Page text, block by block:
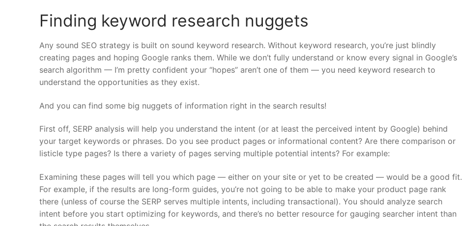
Finding keyword research nuggets
Any sound SEO strategy is built on sound keyword research. Without keyword research, you’re just blindly
creating pages and hoping Google ranks them. While we don’t fully understand or know every signal in Google’s
search algorithm — I’m pretty confident your “hopes” aren’t one of them — you need keyword research to
understand the opportunities as they exist.
And you can find some big nuggets of information right in the search results!
First off, SERP analysis will help you understand the intent (or at least the perceived intent by Google) behind
your target keywords or phrases. Do you see product pages or informational content? Are there comparison or
listicle type pages? Is there a variety of pages serving multiple potential intents? For example:
Examining these pages will tell you which page — either on your site or yet to be created — would be a good fit.
For example, if the results are long-form guides, you’re not going to be able to make your product page rank
there (unless of course the SERP serves multiple intents, including transactional). You should analyze search
intent before you start optimizing for keywords, and there’s no better resource for gauging searcher intent than